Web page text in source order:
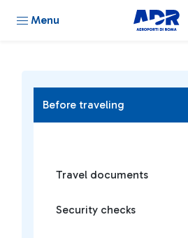
Menu
Before traveling
Travel documents
Security checks